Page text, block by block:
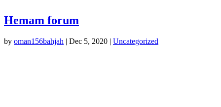
Hemam forum
by oman156bahjah | Dec 5, 2020 | Uncategorized